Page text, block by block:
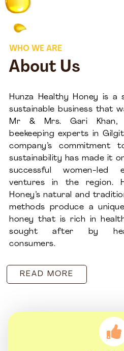
WHO WE ARE
About Us
Hunza Healthy Honey is a
sustainable business that
Mr & Mrs. Gari Khan,
beekeeping experts in
company’s commitment
sustainability has made it
successful women-led
ventures in the region.
Honey’s natural and
methods produce a
honey that is rich in
sought after by
consumers.
READ MORE